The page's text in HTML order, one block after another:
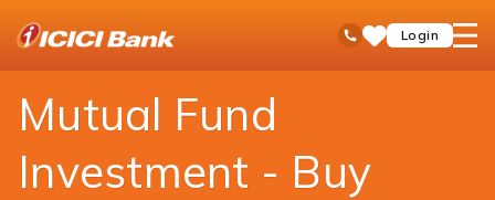
Toll Free No
SaveLogin
open
Personal Banking Mutual Funds
Mutual Fund
Investment - Buy